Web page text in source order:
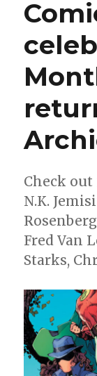
revival
finally
kicks
off
One’
Check
N.K.
Fred Van
Starks,